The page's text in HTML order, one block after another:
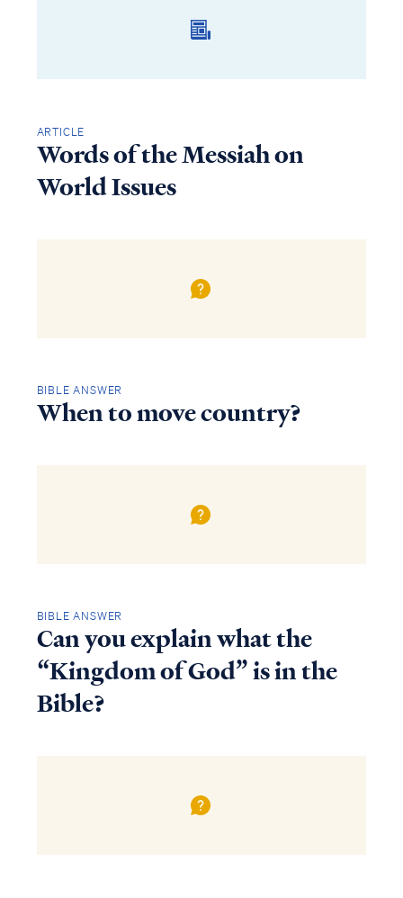
ARTICLE
Words of the Messiah on
World Issues
BIBLE ANSWER
When to move country?
BIBLE ANSWER
Can you explain what the
“Kingdom of God” is in the
Bible?